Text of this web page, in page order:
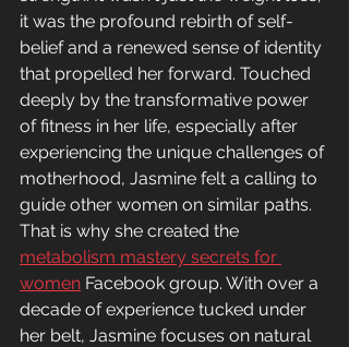
it was the profound rebirth of self-
belief and a renewed sense of identity
that propelled her forward. Touched
deeply by the transformative power
of fitness in her life, especially after
experiencing the unique challenges of
motherhood, Jasmine felt a calling to
guide other women on similar paths.
That is why she created the
metabolism mastery secrets for
women Facebook group. With over a
decade of experience tucked under
her belt, Jasmine focuses on natural